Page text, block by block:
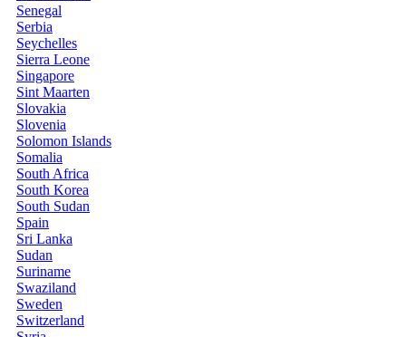
Senegal
Serbia
Seychelles
Sierra Leone
Singapore
Sint Maarten
Slovakia
Slovenia
Solomon Islands
Somalia
South Africa
South Korea
South Sudan
Spain
Sri Lanka
Sudan
Suriname
Swaziland
Sweden
Switzerland